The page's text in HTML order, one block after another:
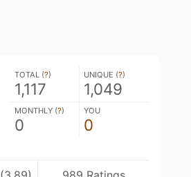
TOTAL (?)
1,117
UNIQUE (?)
1,049
MONTHLY (?)
0
YOU
0